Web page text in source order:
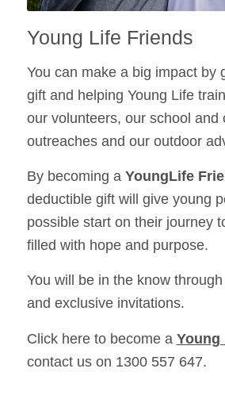
Young Life Friends
You can make a big impact by
gift and helping Young Life
our volunteers, our school and
outreaches and our outdoor
By becoming a YoungLife
deductible gift will give young
possible start on their journey
filled with hope and purpose.
You will be in the know
and exclusive invitations.
Click here to become a Young
contact us on 1300 557 647.